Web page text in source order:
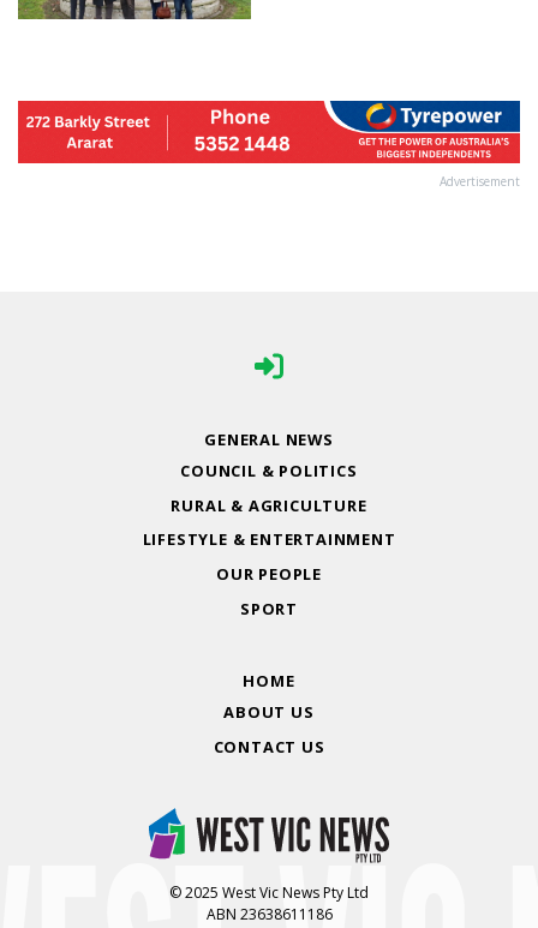
Advertisement
GENERAL NEWS
COUNCIL & POLITICS
RURAL & AGRICULTURE
LIFESTYLE & ENTERTAINMENT
OUR PEOPLE
SPORT
HOME
ABOUT US
CONTACT US
© 2025 West Vic News Pty Ltd
ABN 23638611186